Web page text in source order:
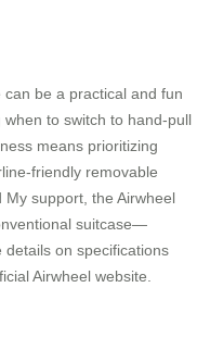
be a practical and fun
to switch to hand-pull
means prioritizing
friendly removable
My support, the Airwheel
suitcase—
on specifications
Airwheel website.